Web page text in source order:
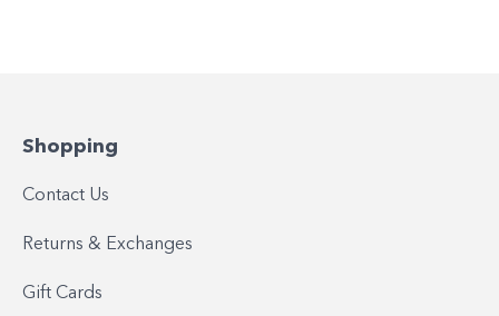
Shopping
Contact Us
Returns & Exchanges
Gift Cards